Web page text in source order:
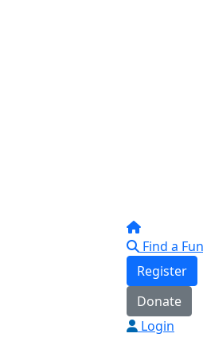
Find a
Register
Donate
Login